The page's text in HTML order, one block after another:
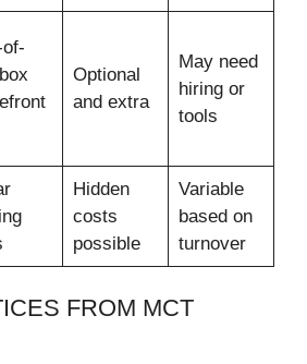
Optional
and extra
May need
hiring or
tools
Hidden
costs
possible
Variable
based on
turnover
FROM MCT